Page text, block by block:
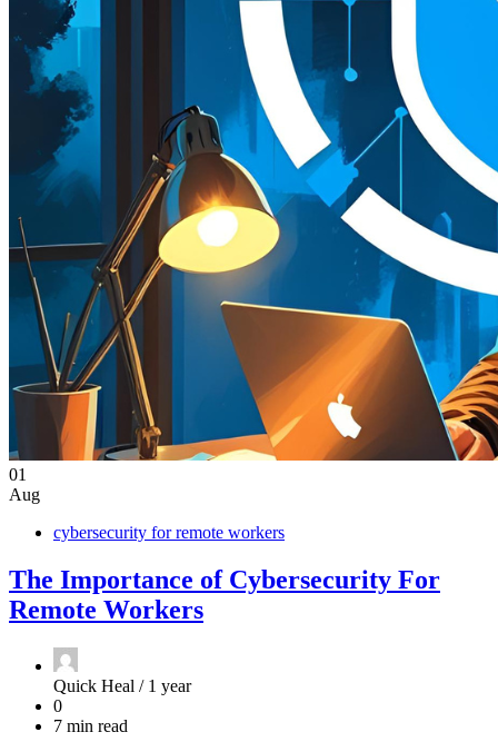
01
Aug
cybersecurity for remote workers
The Importance of Cybersecurity For
Remote Workers
Quick Heal / 1 year
0
7 min read